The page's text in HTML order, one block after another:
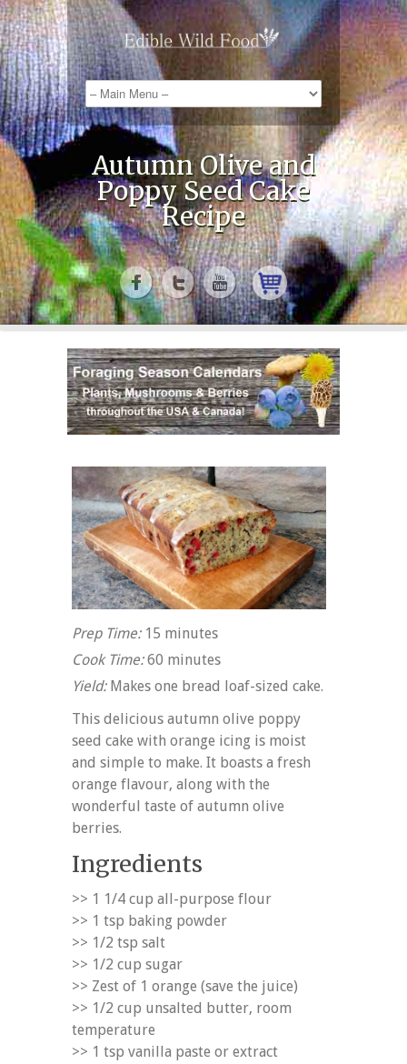
Autumn Olive and
Poppy Seed Cake
Recipe
Prep Time:15 minutes
Cook Time:60 minutes
Yield:Makes one bread loaf-sized cake.
This delicious autumn olive poppy
seed cake with orange icing is moist
and simple to make. It boasts a fresh
orange flavour, along with the
wonderful taste of autumn olive
berries.
Ingredients
>> 1 1/4 cup all-purpose flour
>> 1 tsp baking powder
>> 1/2 tsp salt
>> 1/2 cup sugar
>> Zest of 1 orange (save the juice)
>> 1/2 cup unsalted butter, room
temperature
>> 1 tsp vanilla paste or extract